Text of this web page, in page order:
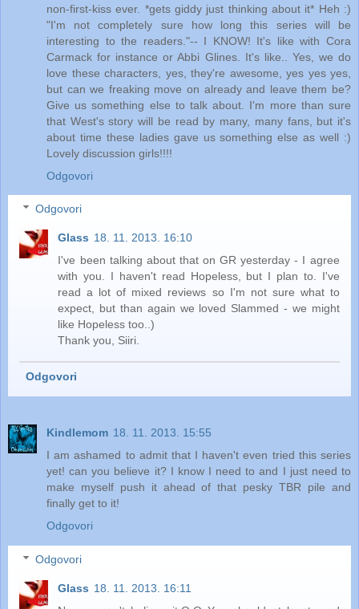
non-first-kiss ever. *gets giddy just thinking about it* Heh :)
"I'm not completely sure how long this series will be
interesting to the readers."-- I KNOW! It's like with Cora
Carmack for instance or Abbi Glines. It's like.. Yes, we do
love these characters, yes, they're awesome, yes yes yes,
but can we freaking move on already and leave them be?
Give us something else to talk about. I'm more than sure
that West's story will be read by many, many fans, but it's
about time these ladies gave us something else as well :)
Lovely discussion girls!!!!
Odgovori
Odgovori
Glass 18. 11. 2013. 16:10
I've been talking about that on GR yesterday - I agree
with you. I haven't read Hopeless, but I plan to. I've
read a lot of mixed reviews so I'm not sure what to
expect, but than again we loved Slammed - we might
like Hopeless too..)
Thank you, Siiri.
Odgovori
Kindlemom 18. 11. 2013. 15:55
I am ashamed to admit that I haven't even tried this series
yet! can you believe it? I know I need to and I just need to
make myself push it ahead of that pesky TBR pile and
finally get to it!
Odgovori
Odgovori
Glass 18. 11. 2013. 16:11